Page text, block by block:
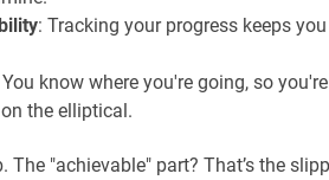
: Tracking your progress keeps
You know where you're going, so
the elliptical.
The "achievable" part? That’s the